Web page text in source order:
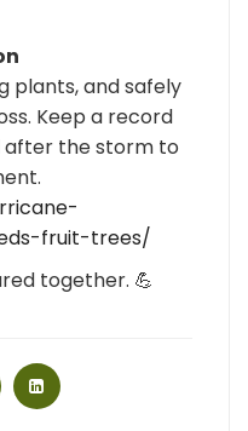
plants, and safely
Keep a record
after the storm to
fruit-trees/
together. 💪